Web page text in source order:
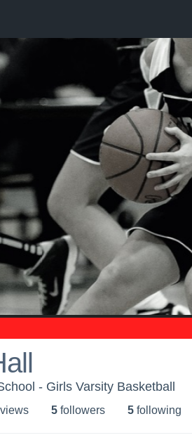
- Girls Varsity Basketball
s 5 followers 5 following